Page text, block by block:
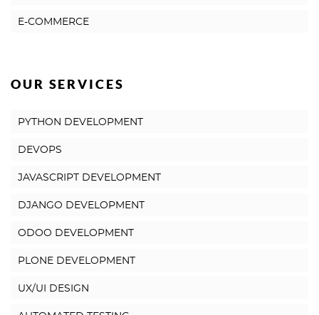
E-COMMERCE
OUR SERVICES
PYTHON DEVELOPMENT
DEVOPS
JAVASCRIPT DEVELOPMENT
DJANGO DEVELOPMENT
ODOO DEVELOPMENT
PLONE DEVELOPMENT
UX/UI DESIGN